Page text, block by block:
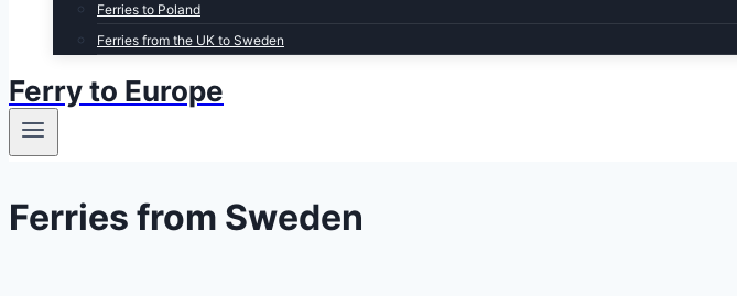
Ferries to Poland
Ferries from the UK to Sweden
Ferry to Europe
Ferries from Sweden